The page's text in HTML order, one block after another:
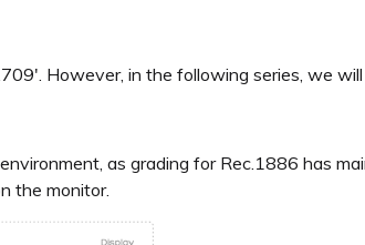
However, in the following series, we
as grading for Rec.1886 has
the monitor.